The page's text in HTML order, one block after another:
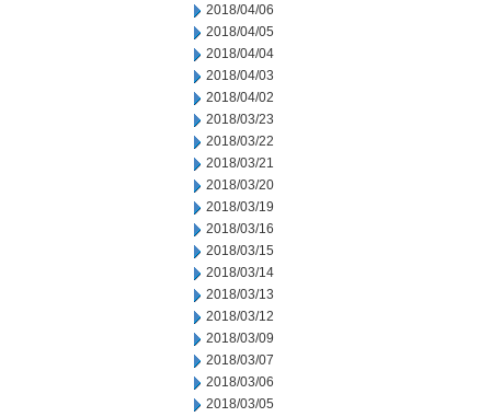
2018/04/06
2018/04/05
2018/04/04
2018/04/03
2018/04/02
2018/03/23
2018/03/22
2018/03/21
2018/03/20
2018/03/19
2018/03/16
2018/03/15
2018/03/14
2018/03/13
2018/03/12
2018/03/09
2018/03/07
2018/03/06
2018/03/05